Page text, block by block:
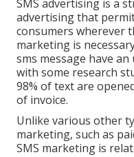
SMS advertising is a
advertising that
consumers wherever
marketing is
sms message have
with some research
98% of text are
of invoice.
Unlike various other
marketing, such as
SMS marketing is